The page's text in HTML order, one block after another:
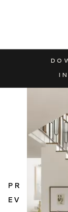
PR
EV